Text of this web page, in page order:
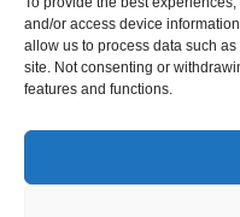
and/or access device
allow us to process data such
site. Not consenting or
features and functions.